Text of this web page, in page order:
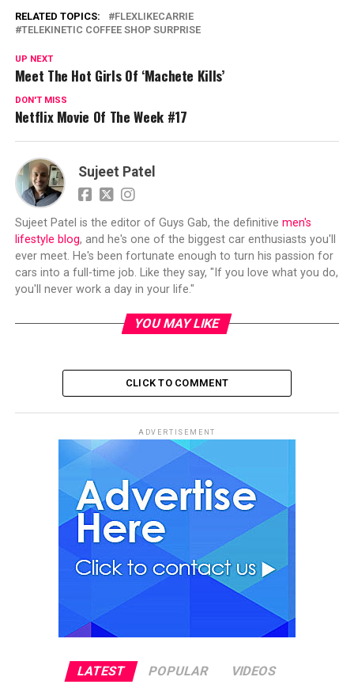
RELATED TOPICS:
FLEXLIKECARRIE
TELEKINETIC COFFEE SHOP SURPRISE
UP NEXT
Meet The Hot Girls Of ‘Machete Kills’
DON'T MISS
Netflix Movie Of The Week #17
Sujeet Patel
Sujeet Patel is the editor of Guys Gab, the definitive men's
lifestyle blog, and he's one of the biggest car enthusiasts you'll
ever meet. He's been fortunate enough to turn his passion for
cars into a full-time job. Like they say, "If you love what you do,
you'll never work a day in your life."
YOU MAY LIKE
CLICK TO COMMENT
ADVERTISEMENT
LATEST POPULAR VIDEOS